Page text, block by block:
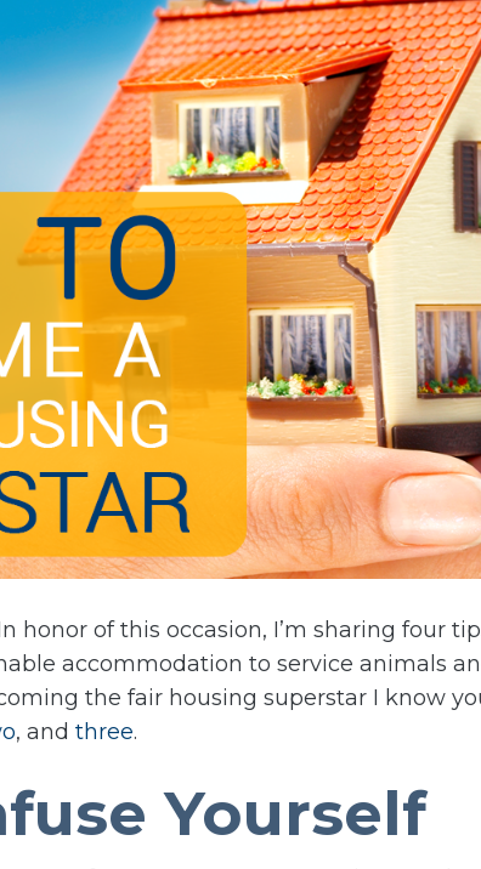
honor of this occasion, I’m sharing four
accommodation to service animals
the fair housing superstar I know
, and three.
Yourself